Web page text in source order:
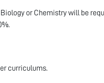
or Chemistry will be
curriculums.